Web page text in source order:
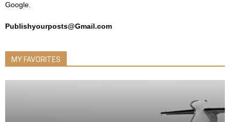
Google.
Publishyourposts@Gmail.com
MY FAVORITES